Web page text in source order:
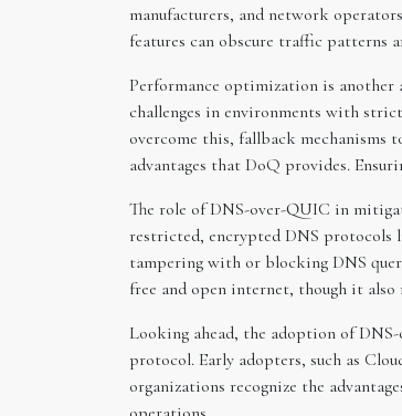
manufacturers, and network
features can obscure traffic patterns
Performance optimization is another
challenges in environments with
overcome this, fallback mechanisms
advantages that DoQ provides.
The role of DNS-over-QUIC in
restricted, encrypted DNS protocols
tampering with or blocking DNS
free and open internet, though it
Looking ahead, the adoption of
protocol. Early adopters, such as
organizations recognize the